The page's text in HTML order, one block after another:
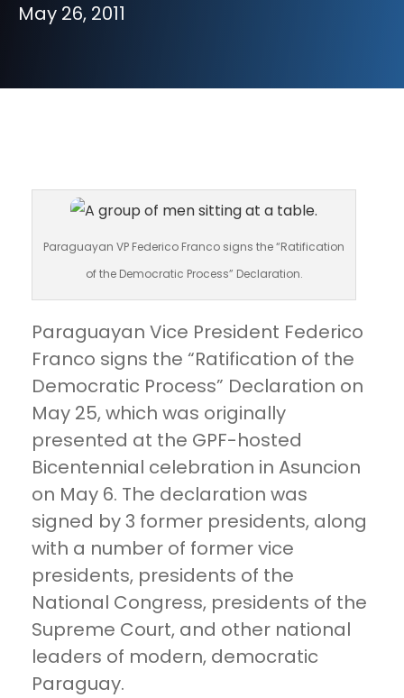
May 26, 2011
Paraguayan VP Federico Franco signs the “Ratification
of the Democratic Process” Declaration.
Paraguayan Vice President Federico
Franco signs the “Ratification of the
Democratic Process” Declaration on
May 25, which was originally
presented at the GPF-hosted
Bicentennial celebration in Asuncion
on May 6. The declaration was
signed by 3 former presidents, along
with a number of former vice
presidents, presidents of the
National Congress, presidents of the
Supreme Court, and other national
leaders of modern, democratic
Paraguay.